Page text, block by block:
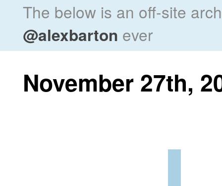
The below is an off-site
@alexbarton ever
November 27th,